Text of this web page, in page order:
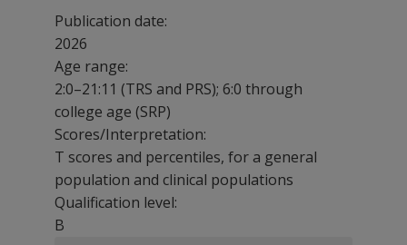
Publication date:
2026
Age range:
2:0–21:11 (TRS and PRS); 6:0 through
college age (SRP)
Scores/Interpretation:
T scores and percentiles, for a general
population and clinical populations
Qualification level:
B